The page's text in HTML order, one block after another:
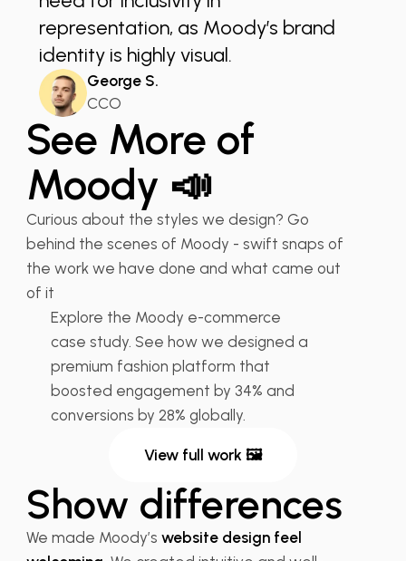
representation, as Moody’s brand
identity is highly visual.
George S.
CCO
See More of
Moody 📣
Curious about the styles we design? Go
behind the scenes of Moody - swift snaps of
the work we have done and what came out
of it
Moody - Fashion E-
commerce Store UX UI...
👠 Fashion UX Design Retail
Explore the Moody e-commerce
case study. See how we designed a
premium fashion platform that
boosted engagement by 34% and
conversions by 28% globally.
View full work 🖼
Show differences
We made Moody’s website design feel